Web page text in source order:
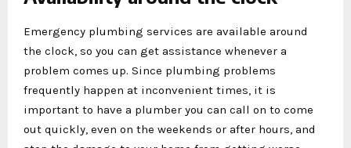
Emergency plumbing services are available around
the clock, so you can get assistance whenever a
problem comes up. Since plumbing problems
frequently happen at inconvenient times, it is
important to have a plumber you can call on to come
out quickly, even on the weekends or after hours, and